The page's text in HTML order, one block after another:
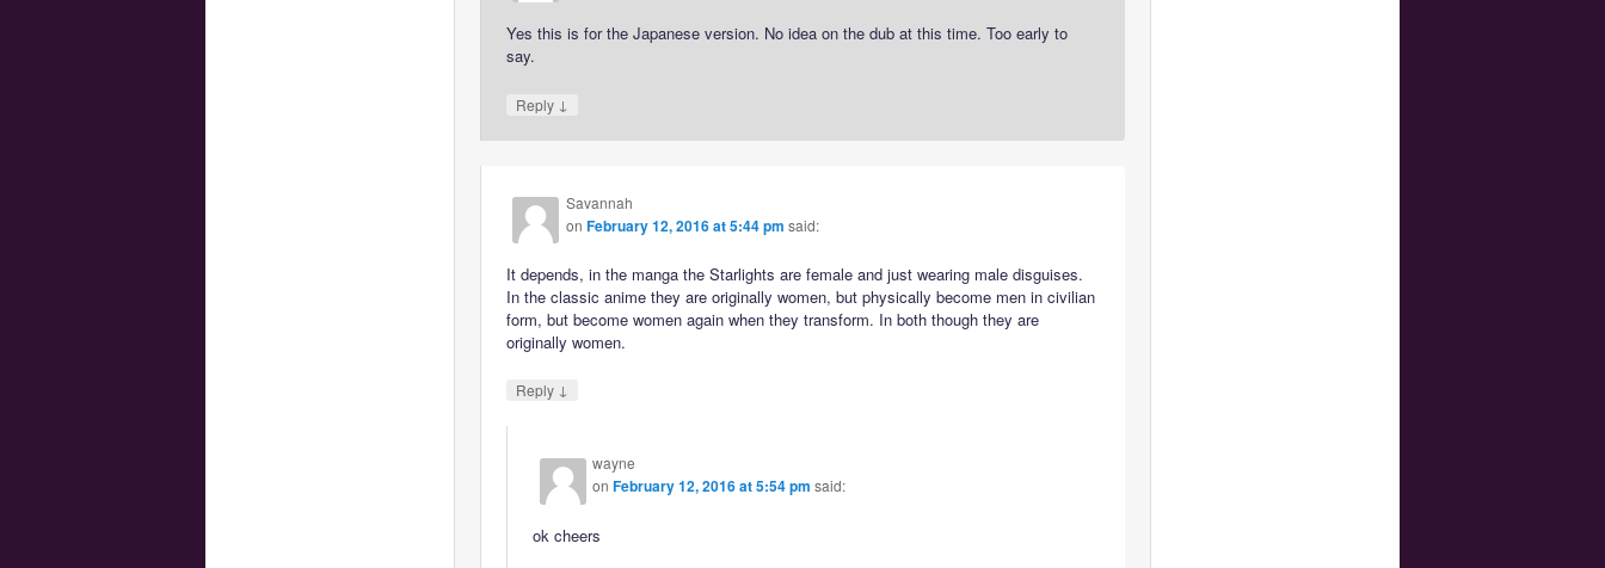
Yes this is for the Japanese version. No idea on the dub at this time. Too early to
say.
Reply ↓
Savannah
onFebruary 12, 2016 at 5:44 pm said:
It depends, in the manga the Starlights are female and just wearing male disguises.
In the classic anime they are originally women, but physically become men in civilian
form, but become women again when they transform. In both though they are
originally women.
Reply ↓
wayne
onFebruary 12, 2016 at 5:54 pm said:
ok cheers